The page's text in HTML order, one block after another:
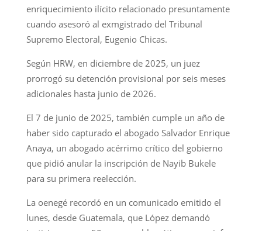
enriquecimiento ilícito relacionado presuntamente
cuando asesoró al exmgistrado del Tribunal
Supremo Electoral, Eugenio Chicas.
Según HRW, en diciembre de 2025, un juez
prorrogó su detención provisional por seis meses
adicionales hasta junio de 2026.
El 7 de junio de 2025, también cumple un año de
haber sido capturado el abogado Salvador Enrique
Anaya, un abogado acérrimo crítico del gobierno
que pidió anular la inscripción de Nayib Bukele
para su primera reelección.
La oenegé recordó en un comunicado emitido el
lunes, desde Guatemala, que López demandó